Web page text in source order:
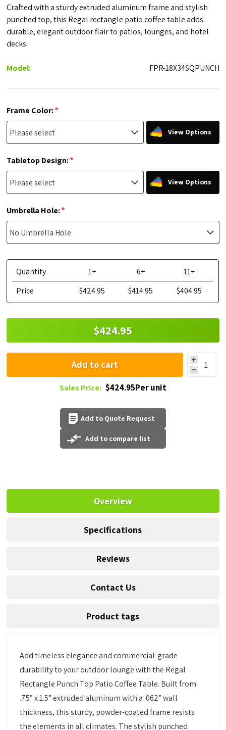
Crafted with a sturdy extruded aluminum frame and stylish
punched top, this Regal rectangle patio coffee table adds
durable, elegant outdoor flair to patios, lounges, and hotel
decks.
Model: FPR-18X34SQPUNCH
Frame Color:*
View Options
Tabletop Design:*
View Options
Umbrella Hole:*
Quantity 1+ 6+
11+
Price
$424.95 $414.95 $404.95
$424.95
Add to cart
Sales Price: $424.95Per unit
Add to Quote Request
Add to compare list
Overview
Specifications
Reviews
Contact Us
Product tags
Add timeless elegance and commercial-grade
durability to your outdoor lounge with the Regal
Rectangle Punch Top Patio Coffee Table. Built from
.75” x 1.5” extruded aluminum with a .062” wall
thickness, this sturdy, powder-coated frame resists
the elements in all climates. The stylish punched